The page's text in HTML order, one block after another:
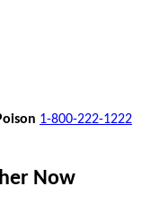
1-800-222-1222
Now